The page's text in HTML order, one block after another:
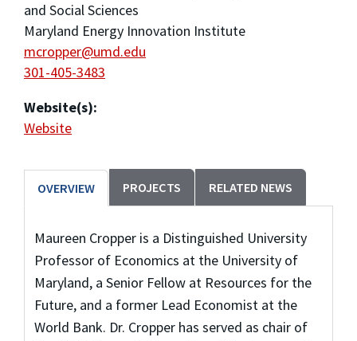
and Social Sciences
Maryland Energy Innovation Institute
mcropper@umd.edu
301-405-3483
Website(s):
Website
OVERVIEW PROJECTS RELATED NEWS
Maureen Cropper is a Distinguished University
Professor of Economics at the University of
Maryland, a Senior Fellow at Resources for the
Future, and a former Lead Economist at the
World Bank. Dr. Cropper has served as chair of